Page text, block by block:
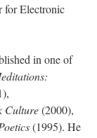
for Electronic
in one of
Culture(2000),
(1995). He